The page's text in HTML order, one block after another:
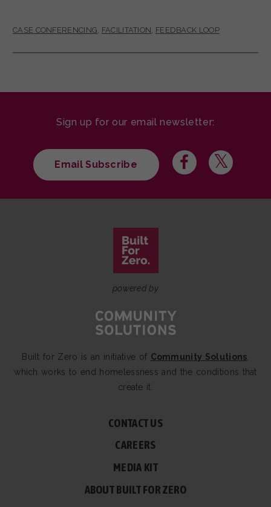
CASE CONFERENCING FACILITATION FEEDBACK LOOP
Sign up for our email newsletter:
Email Subscribe
powered by
Built for Zero is an initiative of Community Solutions,
which works to end homelessness and the conditions that
create it.
CONTACT US
CAREERS
MEDIA KIT
ABOUT BUILT FOR ZERO